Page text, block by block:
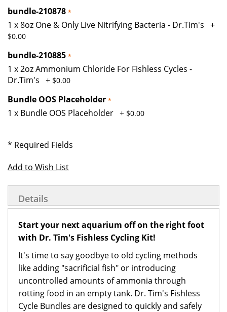
bundle-210878
1 x 8oz One & Only Live Nitrifying Bacteria - Dr.Tim's +
$0.00
bundle-210885
1 x 2oz Ammonium Chloride For Fishless Cycles -
Dr.Tim's + $0.00
Bundle OOS Placeholder
1 x Bundle OOS Placeholder + $0.00
* Required Fields
Add to Wish List
Details
Start your next aquarium off on the right foot
with Dr. Tim's Fishless Cycling Kit!
It's time to say goodbye to old cycling methods
like adding "sacrificial fish" or introducing
uncontrolled amounts of ammonia through
rotting food in an empty tank. Dr. Tim's Fishless
Cycle Bundles are designed to quickly and safely